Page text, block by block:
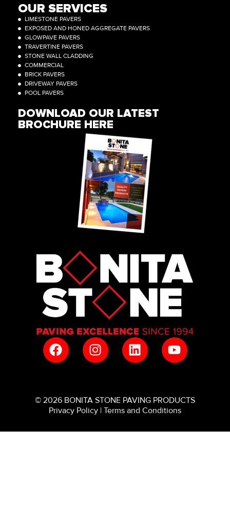
OUR SERVICES
LIMESTONE PAVERS
EXPOSED AND HONED AGGREGATE PAVERS
GLOWPAVE PAVERS
TRAVERTINE PAVERS
STONE WALL CLADDING
COMMERCIAL
BRICK PAVERS
DRIVEWAY PAVERS
POOL PAVERS
DOWNLOAD OUR LATEST
BROCHURE HERE
© 2026 BONITA STONE PAVING PRODUCTS
Privacy Policy | Terms and Conditions